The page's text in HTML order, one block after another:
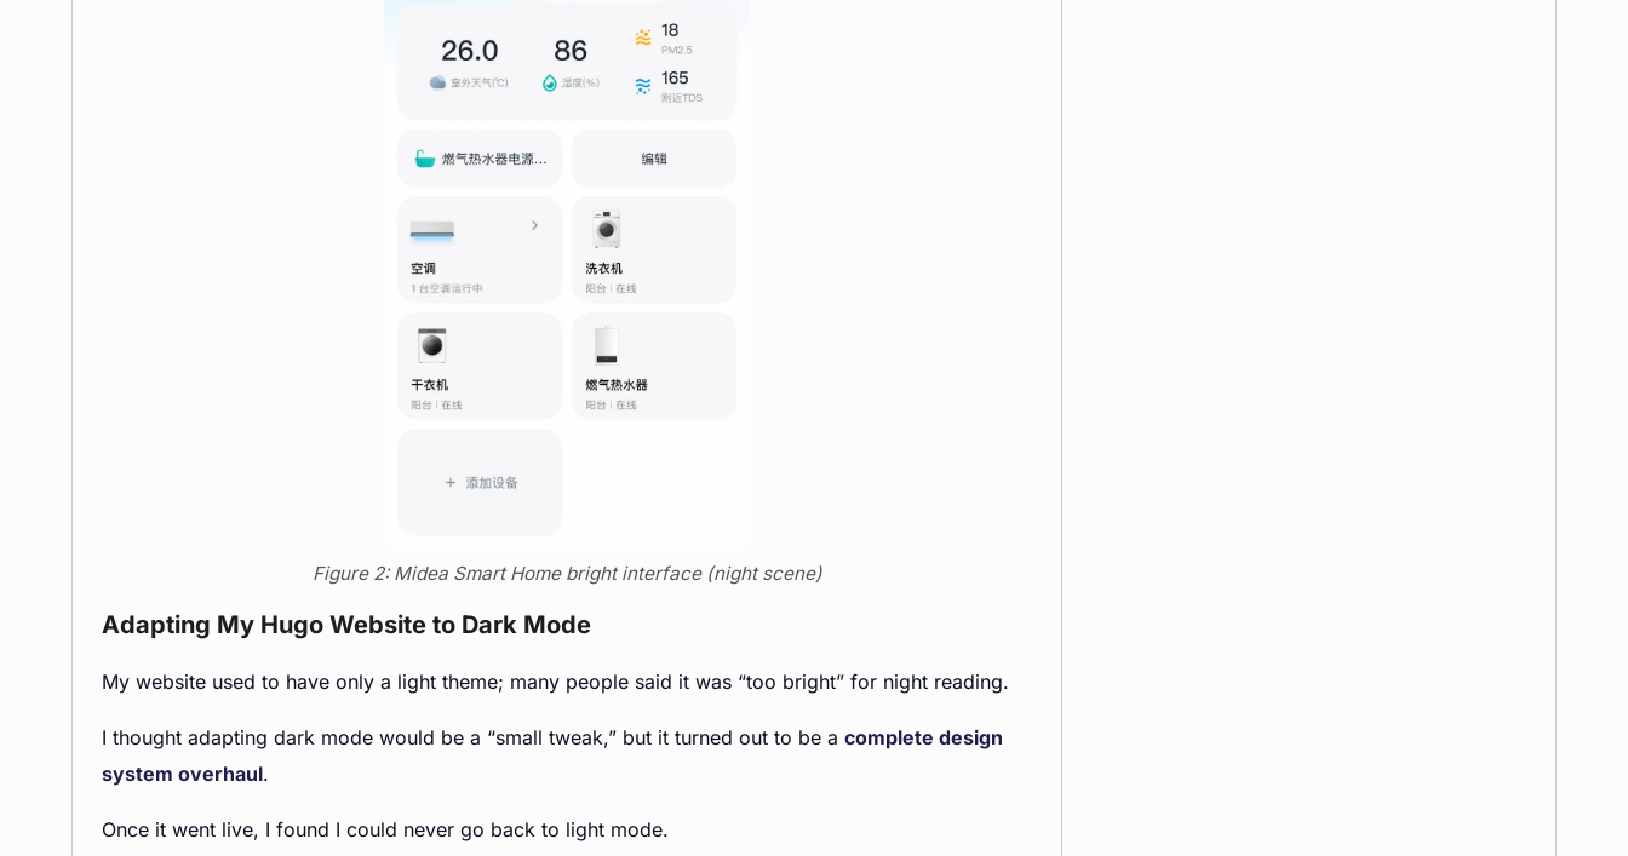
Figure 2: Midea Smart Home bright interface (night scene)
Adapting My Hugo Website to Dark Mode
My website used to have only a light theme; many people said it was “too bright” for night reading.
I thought adapting dark mode would be a “small tweak,” but it turned out to be a complete design
system overhaul.
Once it went live, I found I could never go back to light mode.